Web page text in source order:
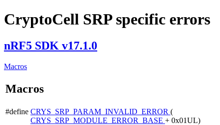
CryptoCell SRP specific errors
nRF5 SDK v17.1.0
Macros
Macros
#define CRYS_SRP_PARAM_INVALID_ERROR (
CRYS_SRP_MODULE_ERROR_BASE + 0x01UL)